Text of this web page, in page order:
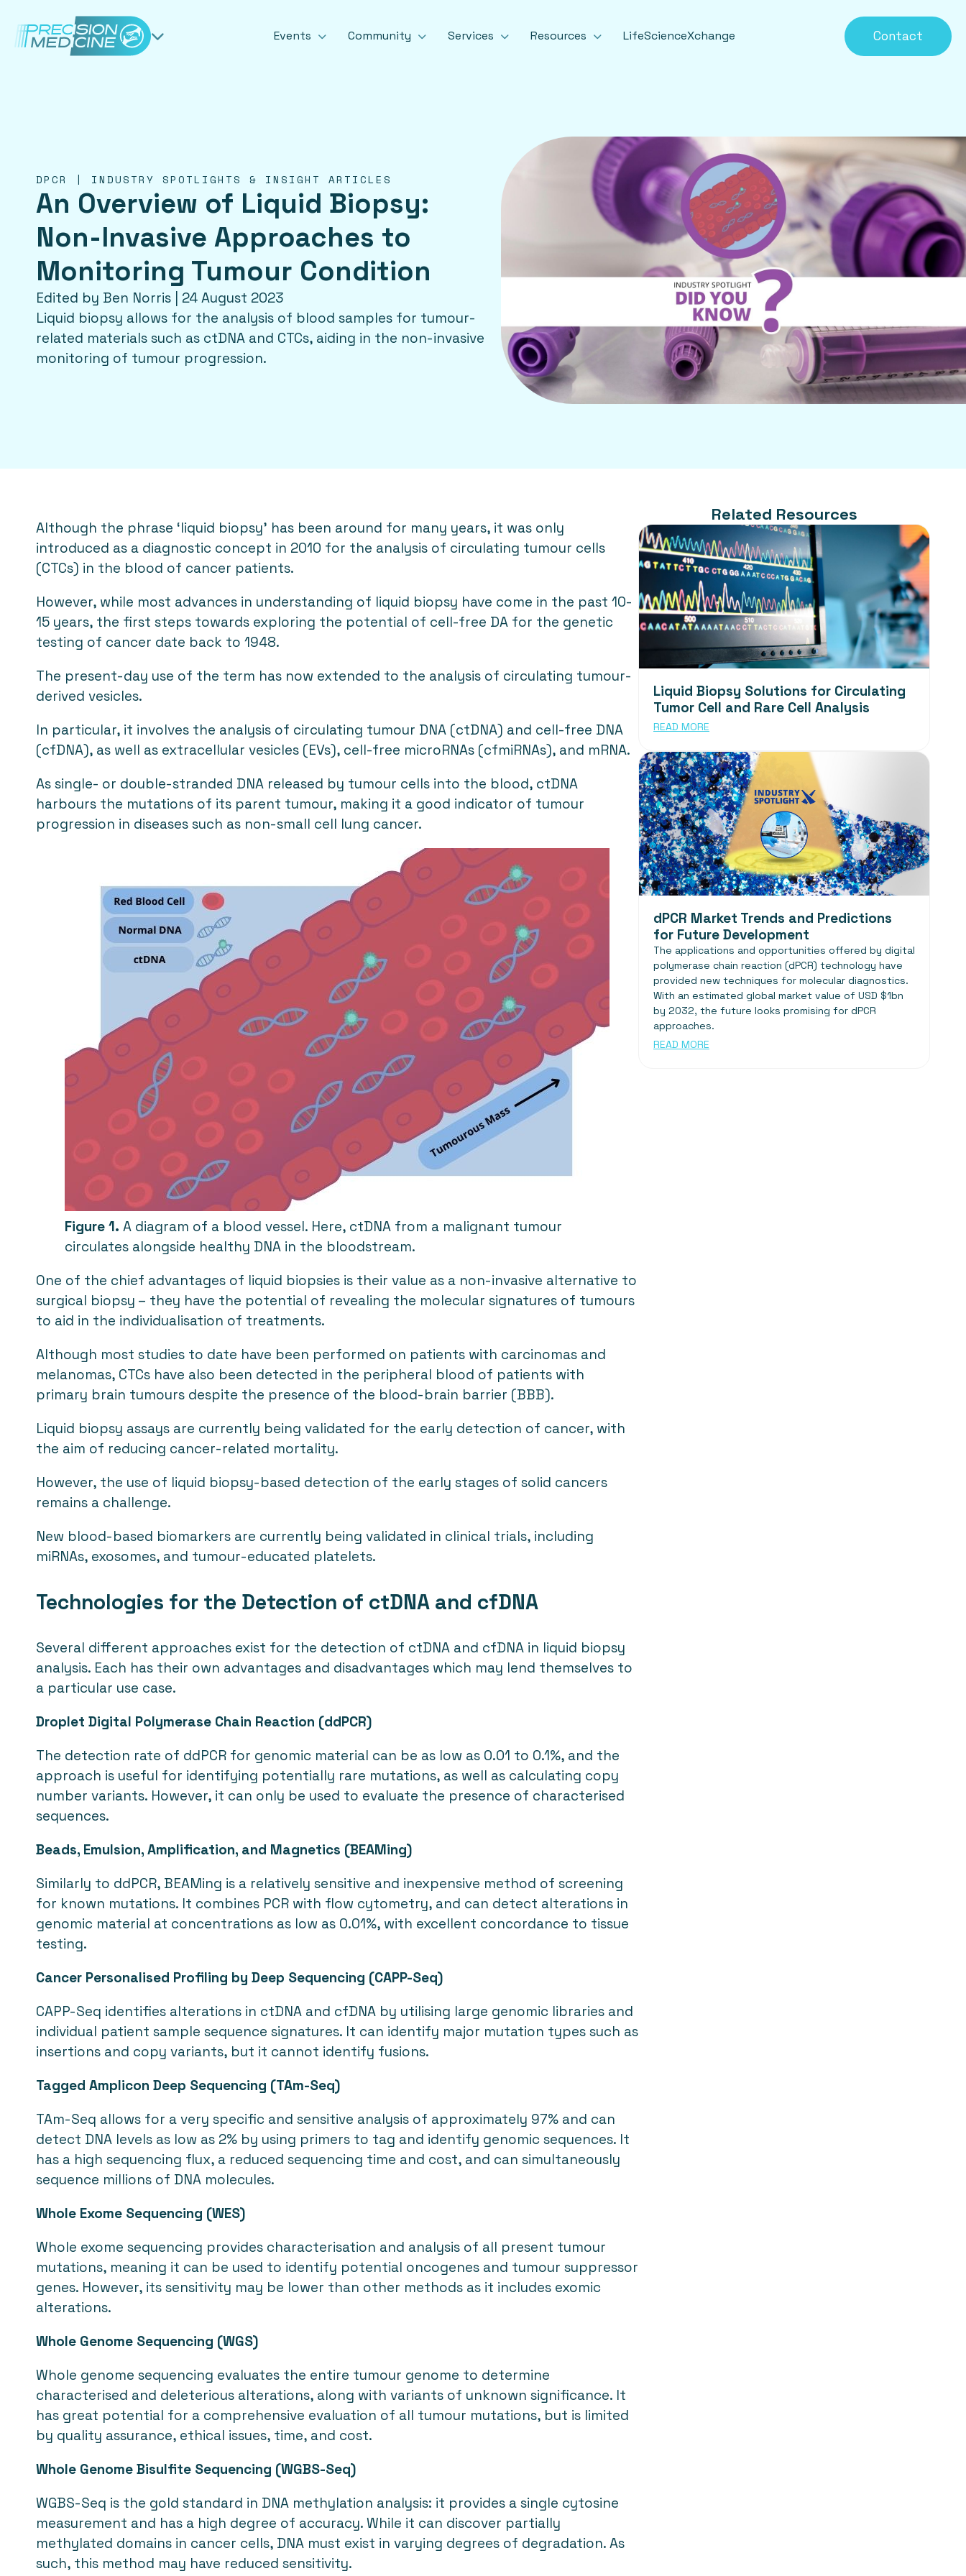
Events Community Services Resources LifeScienceXchange Contact
DPCR | INDUSTRY SPOTLIGHTS & INSIGHT ARTICLES
An Overview of Liquid Biopsy:
Non-Invasive Approaches to
Monitoring Tumour Condition
Edited by Ben Norris | 24 August 2023
Liquid biopsy allows for the analysis of blood samples for tumour-
related materials such as ctDNA and CTCs, aiding in the non-invasive
monitoring of tumour progression.
Although the phrase ‘liquid biopsy’ has been around for many years, it was only
introduced as a diagnostic concept in 2010 for the analysis of circulating tumour cells
(CTCs) in the blood of cancer patients.
However, while most advances in understanding of liquid biopsy have come in the past 10-
15 years, the first steps towards exploring the potential of cell-free DA for the genetic
testing of cancer date back to 1948.
The present-day use of the term has now extended to the analysis of circulating tumour-
derived vesicles.
In particular, it involves the analysis of circulating tumour DNA (ctDNA) and cell-free DNA
(cfDNA), as well as extracellular vesicles (EVs), cell-free microRNAs (cfmiRNAs), and mRNA.
As single- or double-stranded DNA released by tumour cells into the blood, ctDNA
harbours the mutations of its parent tumour, making it a good indicator of tumour
progression in diseases such as non-small cell lung cancer.
Figure 1. A diagram of a blood vessel. Here, ctDNA from a malignant tumour
circulates alongside healthy DNA in the bloodstream.
One of the chief advantages of liquid biopsies is their value as a non-invasive alternative to
surgical biopsy – they have the potential of revealing the molecular signatures of tumours
to aid in the individualisation of treatments.
Although most studies to date have been performed on patients with carcinomas and
melanomas, CTCs have also been detected in the peripheral blood of patients with
primary brain tumours despite the presence of the blood-brain barrier (BBB).
Liquid biopsy assays are currently being validated for the early detection of cancer, with
the aim of reducing cancer-related mortality.
However, the use of liquid biopsy-based detection of the early stages of solid cancers
remains a challenge.
New blood-based biomarkers are currently being validated in clinical trials, including
miRNAs, exosomes, and tumour-educated platelets.
Technologies for the Detection of ctDNA and cfDNA
Several different approaches exist for the detection of ctDNA and cfDNA in liquid biopsy
analysis. Each has their own advantages and disadvantages which may lend themselves to
a particular use case.
Droplet Digital Polymerase Chain Reaction (ddPCR)
The detection rate of ddPCR for genomic material can be as low as 0.01 to 0.1%, and the
approach is useful for identifying potentially rare mutations, as well as calculating copy
number variants. However, it can only be used to evaluate the presence of characterised
sequences.
Beads, Emulsion, Amplification, and Magnetics (BEAMing)
Similarly to ddPCR, BEAMing is a relatively sensitive and inexpensive method of screening
for known mutations. It combines PCR with flow cytometry, and can detect alterations in
genomic material at concentrations as low as 0.01%, with excellent concordance to tissue
testing.
Cancer Personalised Profiling by Deep Sequencing (CAPP-Seq)
CAPP-Seq identifies alterations in ctDNA and cfDNA by utilising large genomic libraries and
individual patient sample sequence signatures. It can identify major mutation types such as
insertions and copy variants, but it cannot identify fusions.
Tagged Amplicon Deep Sequencing (TAm-Seq)
TAm-Seq allows for a very specific and sensitive analysis of approximately 97% and can
detect DNA levels as low as 2% by using primers to tag and identify genomic sequences. It
has a high sequencing flux, a reduced sequencing time and cost, and can simultaneously
sequence millions of DNA molecules.
Whole Exome Sequencing (WES)
Whole exome sequencing provides characterisation and analysis of all present tumour
mutations, meaning it can be used to identify potential oncogenes and tumour suppressor
genes. However, its sensitivity may be lower than other methods as it includes exomic
alterations.
Whole Genome Sequencing (WGS)
Whole genome sequencing evaluates the entire tumour genome to determine
characterised and deleterious alterations, along with variants of unknown significance. It
has great potential for a comprehensive evaluation of all tumour mutations, but is limited
by quality assurance, ethical issues, time, and cost.
Whole Genome Bisulfite Sequencing (WGBS-Seq)
WGBS-Seq is the gold standard in DNA methylation analysis: it provides a single cytosine
measurement and has a high degree of accuracy. While it can discover partially
methylated domains in cancer cells, DNA must exist in varying degrees of degradation. As
such, this method may have reduced sensitivity.
Related Resources
Liquid Biopsy Solutions for Circulating
Tumor Cell and Rare Cell Analysis
READ MORE
dPCR Market Trends and Predictions
for Future Development
The applications and opportunities offered by digital
polymerase chain reaction (dPCR) technology have
provided new techniques for molecular diagnostics.
With an estimated global market value of USD $1bn
by 2032, the future looks promising for dPCR
approaches.
READ MORE